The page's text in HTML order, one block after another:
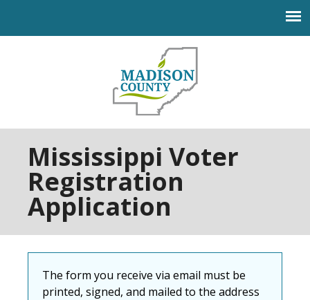
Mississippi Voter
Registration
Application
The form you receive via email must be
printed, signed, and mailed to the address